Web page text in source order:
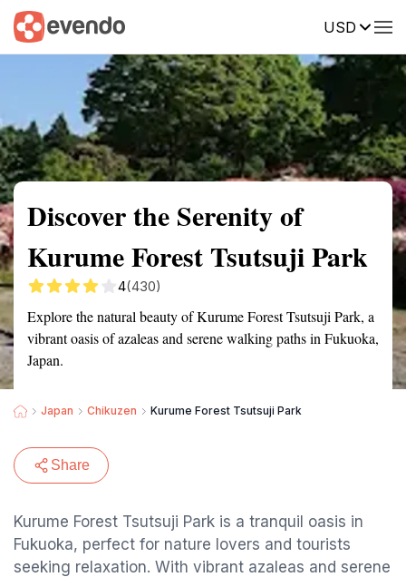
USD
Summary Map Reviews
Discover the Serenity of
Kurume Forest Tsutsuji Park
4(430)
Explore the natural beauty of Kurume Forest Tsutsuji Park, a
vibrant oasis of azaleas and serene walking paths in Fukuoka,
Japan.
Japan Chikuzen Kurume Forest Tsutsuji Park
Share
Kurume Forest Tsutsuji Park is a tranquil oasis in
Fukuoka, perfect for nature lovers and tourists
seeking relaxation. With vibrant azaleas and serene